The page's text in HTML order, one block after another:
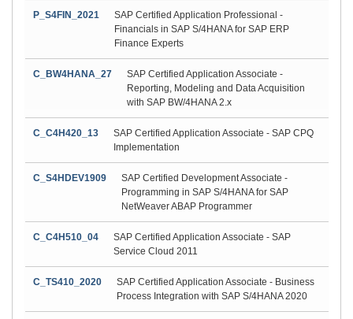
P_S4FIN_2021
SAP Certified Application Professional -
Financials in SAP S/4HANA for SAP ERP
Finance Experts
C_BW4HANA_27
SAP Certified Application Associate -
Reporting, Modeling and Data Acquisition
with SAP BW/4HANA 2.x
C_C4H420_13
SAP Certified Application Associate - SAP CPQ
Implementation
C_S4HDEV1909
SAP Certified Development Associate -
Programming in SAP S/4HANA for SAP
NetWeaver ABAP Programmer
C_C4H510_04
SAP Certified Application Associate - SAP
Service Cloud 2011
C_TS410_2020
SAP Certified Application Associate - Business
Process Integration with SAP S/4HANA 2020